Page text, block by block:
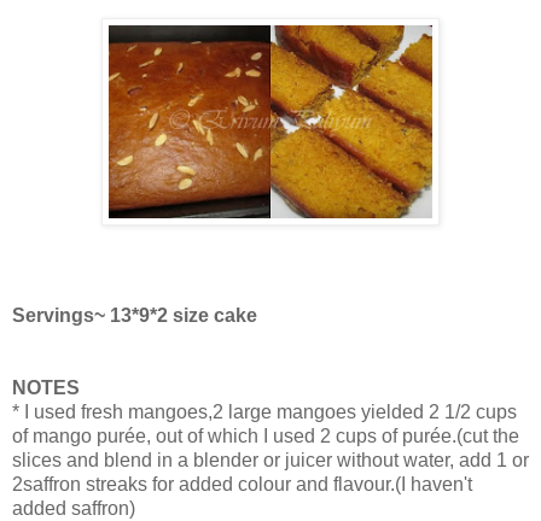
Servings~ 13*9*2 size cake
NOTES
* I used fresh mangoes,2 large mangoes yielded 2 1/2 cups
of mango purée, out of which I used 2 cups of purée.(cut the
slices and blend in a blender or juicer without water, add 1 or
2saffron streaks for added colour and flavour.(I haven't
added saffron)